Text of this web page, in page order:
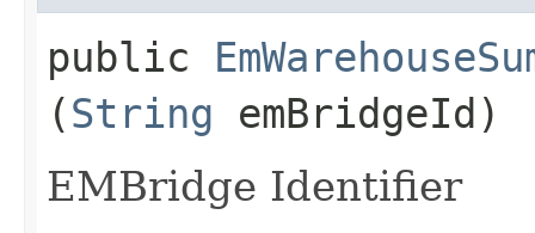
public
(String emBridgeId)
EMBridge Identifier